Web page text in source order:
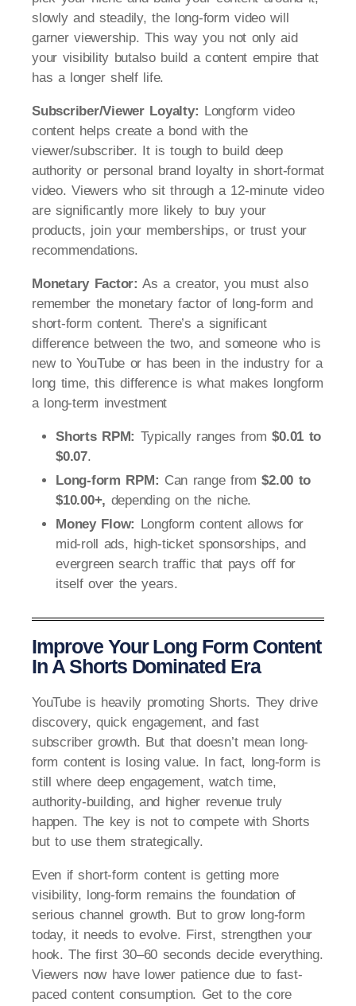
slowly and steadily, the long-form video will
garner viewership. This way you not only aid
your visibility butalso build a content empire that
has a longer shelf life.
Subscriber/Viewer Loyalty: Longform video
content helps create a bond with the
viewer/subscriber. It is tough to build deep
authority or personal brand loyalty in short-format
video. Viewers who sit through a 12-minute video
are significantly more likely to buy your
products, join your memberships, or trust your
recommendations.
Monetary Factor: As a creator, you must also
remember the monetary factor of long-form and
short-form content. There’s a significant
difference between the two, and someone who is
new to YouTube or has been in the industry for a
long time, this difference is what makes longform
a long-term investment
Shorts RPM: Typically ranges from$0.01 to
$0.07.
Long-form RPM: Can range from$2.00 to
$10.00+, depending on the niche.
Money Flow:
Longform content allows for
mid-roll ads, high-ticket sponsorships, and
evergreen search traffic that pays off for
itself over the years.
Improve Your Long Form Content
In A Shorts Dominated Era
YouTube is heavily promoting Shorts. They drive
discovery, quick engagement, and fast
subscriber growth. But that doesn’t mean long-
form content is losing value. In fact, long-form is
still where deep engagement, watch time,
authority-building, and higher revenue truly
happen. The key is not to compete with Shorts
but to use them strategically.
Even if short-form content is getting more
visibility, long-form remains the foundation of
serious channel growth. But to grow long-form
today, it needs to evolve. First, strengthen your
hook. The first 30–60 seconds decide everything.
Viewers now have lower patience due to fast-
paced content consumption. Get to the core